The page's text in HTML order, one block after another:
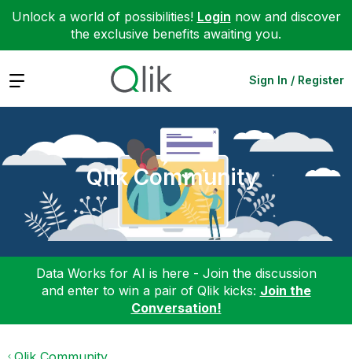
Unlock a world of possibilities! Login now and discover
the exclusive benefits awaiting you.
Expand Sign In / Register
Qlik Community
Data Works for AI is here - Join the discussion
and enter to win a pair of Qlik kicks: Join the
Conversation!